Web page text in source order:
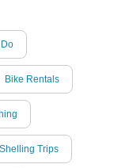
Bike Rentals
Shelling Trips